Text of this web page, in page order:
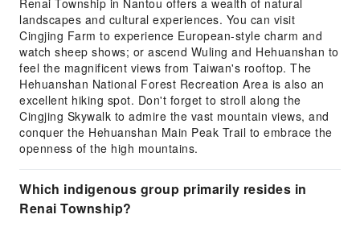
Renai Township in Nantou offers a wealth of natural
landscapes and cultural experiences. You can visit
Cingjing Farm to experience European-style charm and
watch sheep shows; or ascend Wuling and Hehuanshan to
feel the magnificent views from Taiwan's rooftop. The
Hehuanshan National Forest Recreation Area is also an
excellent hiking spot. Don't forget to stroll along the
Cingjing Skywalk to admire the vast mountain views, and
conquer the Hehuanshan Main Peak Trail to embrace the
openness of the high mountains.
Which indigenous group primarily resides in
Renai Township?